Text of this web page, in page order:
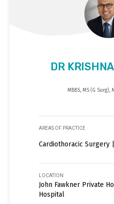
DR
MBBS, MS (G Surg),
AREAS OF PRACTICE
Cardiothoracic Surgery
LOCATION
John Fawkner Private
Hospital